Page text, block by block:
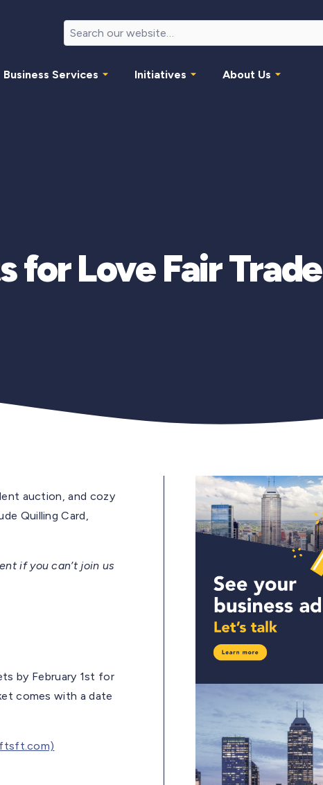
Business Services Initiatives About Us
for Love Fair Trade
auction, and cozy
Quilling Card,
if you can’t join us
by February 1st for
comes with a date